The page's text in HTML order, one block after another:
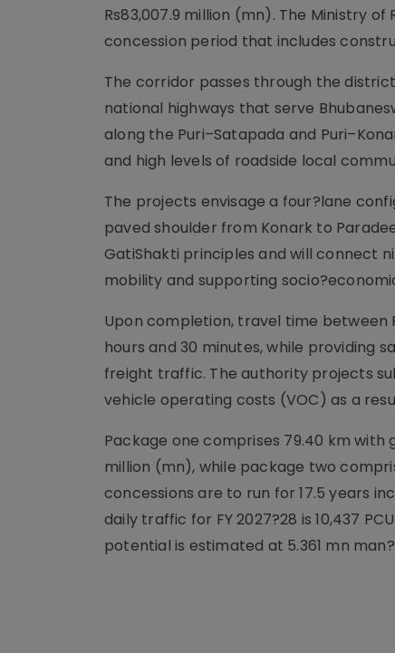
Rs83,007.9 million (mn). The Ministry
concession period that includes
The corridor passes through the
national highways that serve
along the Puri–Satapada and
and high levels of roadside local
The projects envisage a four?lane
paved shoulder from Konark to
GatiShakti principles and will connect
mobility and supporting
Upon completion, travel time between
hours and 30 minutes, while providing
freight traffic. The authority projects
vehicle operating costs (VOC) as a
Package one comprises 79.40 km
million (mn), while package two
concessions are to run for 17.5 years
daily traffic for FY 2027?28 is 10,437
potential is estimated at 5.361 mn